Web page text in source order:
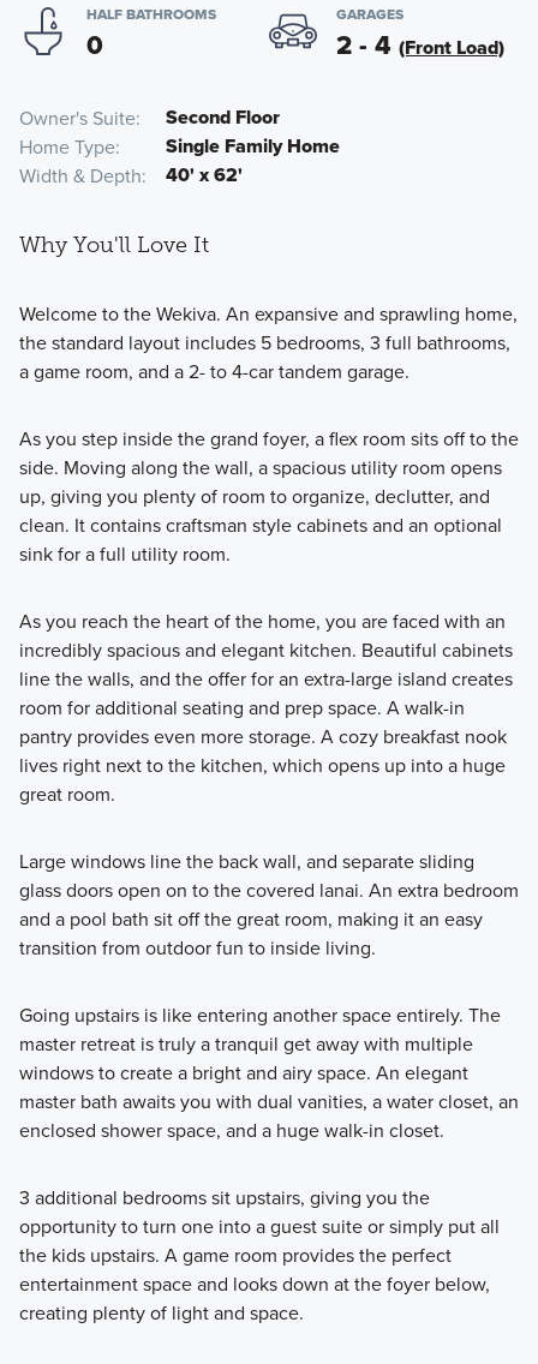
HALF BATHROOMS
0
GARAGES
2 - 4 (Front Load)
Owner's Suite Second Floor
Home Type Single Family Home
Width & Depth 40' x 62'
Why You'll Love It
Welcome to the Wekiva. An expansive and sprawling home,
the standard layout includes 5 bedrooms, 3 full bathrooms,
a game room, and a 2- to 4-car tandem garage.
As you step inside the grand foyer, a flex room sits off to the
side. Moving along the wall, a spacious utility room opens
up, giving you plenty of room to organize, declutter, and
clean. It contains craftsman style cabinets and an optional
sink for a full utility room.
As you reach the heart of the home, you are faced with an
incredibly spacious and elegant kitchen. Beautiful cabinets
line the walls, and the offer for an extra-large island creates
room for additional seating and prep space. A walk-in
pantry provides even more storage. A cozy breakfast nook
lives right next to the kitchen, which opens up into a huge
great room.
Large windows line the back wall, and separate sliding
glass doors open on to the covered lanai. An extra bedroom
and a pool bath sit off the great room, making it an easy
transition from outdoor fun to inside living.
Going upstairs is like entering another space entirely. The
master retreat is truly a tranquil get away with multiple
windows to create a bright and airy space. An elegant
master bath awaits you with dual vanities, a water closet, an
enclosed shower space, and a huge walk-in closet.
3 additional bedrooms sit upstairs, giving you the
opportunity to turn one into a guest suite or simply put all
the kids upstairs. A game room provides the perfect
entertainment space and looks down at the foyer below,
creating plenty of light and space.